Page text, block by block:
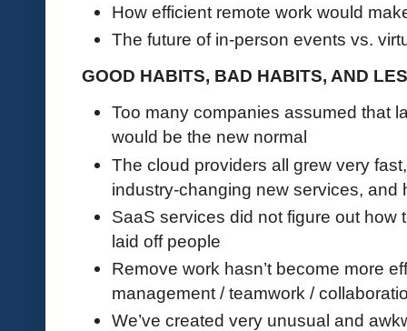
How efficient remote work would
The future of in-person events vs.
GOOD HABITS, BAD HABITS, AND
Too many companies assumed that
would be the new normal
The cloud providers all grew very
industry-changing new services, and
SaaS services did not figure out how
laid off people
Remove work hasn’t become more
management / teamwork /
We’ve created very unusual and